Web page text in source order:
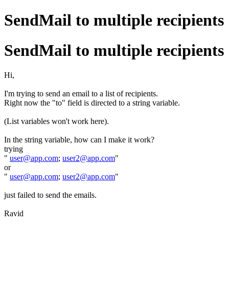
SendMail to multiple recipients
SendMail to multiple recipients
Hi,
I'm trying to send an email to a list of recipients.
Right now the "to" field is directed to a string variable.
(List variables won't work here).
In the string variable, how can I make it work?
trying
" user@app.com; user2@app.com"
or
" user@app.com; user2@app.com"
just failed to send the emails.
Ravid